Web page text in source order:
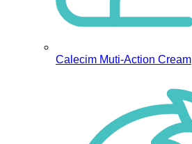
Calecim Muti-Action Cream